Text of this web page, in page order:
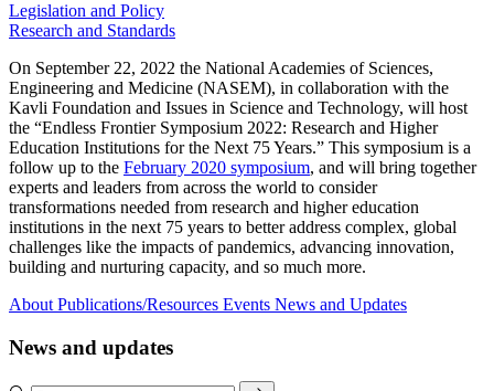
Legislation and Policy
Research and Standards
On September 22, 2022 the National Academies of Sciences,
Engineering and Medicine (NASEM), in collaboration with the
Kavli Foundation and Issues in Science and Technology, will host
the “Endless Frontier Symposium 2022: Research and Higher
Education Institutions for the Next 75 Years.” This symposium is a
follow up to the February 2020 symposium, and will bring together
experts and leaders from across the world to consider
transformations needed from research and higher education
institutions in the next 75 years to better address complex, global
challenges like the impacts of pandemics, advancing innovation,
building and nurturing capacity, and so much more.
About Publications/Resources Events News and Updates
News and updates